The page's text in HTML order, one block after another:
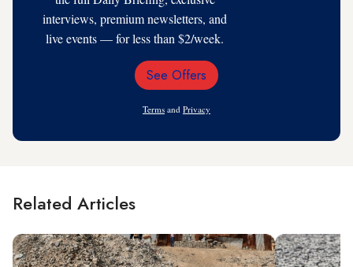
interviews, premium newsletters, and
live events — for less than $2/week.
Email
See Offers
Terms and Privacy
Related Articles